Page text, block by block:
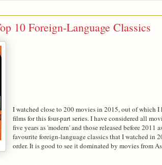
10 Foreign-Language Classics
I watched close to 200 movies in 2015, out of which I
films for this four-part series. I have considered all
five years as 'modern' and those released before 2011
favourite foreign-language classics that I watched in
order. It is good to see it dominated by movies from